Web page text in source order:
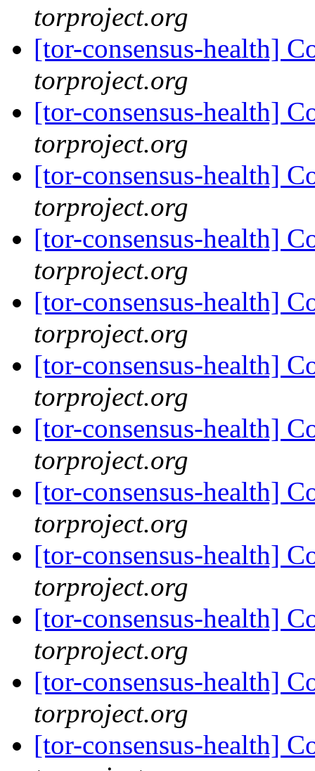
torproject.org
[tor-consensus-health]
torproject.org
[tor-consensus-health]
torproject.org
[tor-consensus-health]
torproject.org
[tor-consensus-health]
torproject.org
[tor-consensus-health]
torproject.org
[tor-consensus-health]
torproject.org
[tor-consensus-health]
torproject.org
[tor-consensus-health]
torproject.org
[tor-consensus-health]
torproject.org
[tor-consensus-health]
torproject.org
[tor-consensus-health]
torproject.org
[tor-consensus-health]